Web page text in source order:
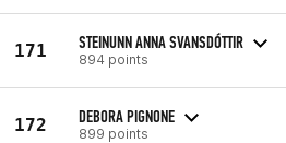
171 STEINUNN ANNA SVANSDÓTTIR
894 points
172 DEBORA PIGNONE
899 points